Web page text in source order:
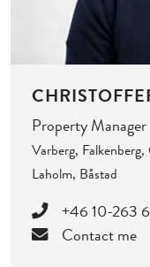
Property Manager
Varberg,
Laholm, Båstad
+46 10-263
Contact me